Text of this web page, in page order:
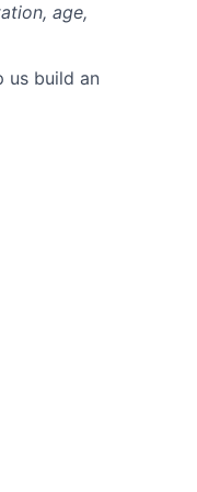
age,
us build an